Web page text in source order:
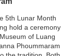
5th Lunar Month
hold a ceremony
of Luang
Phoummaram